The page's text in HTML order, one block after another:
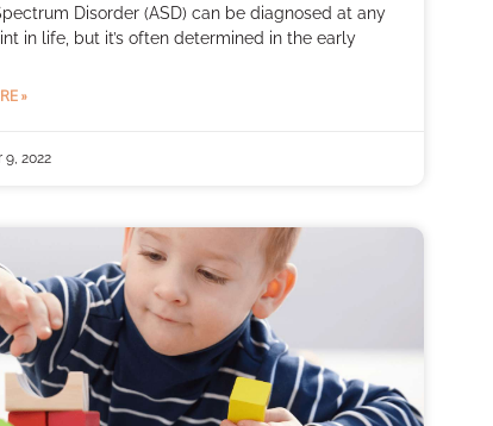
Disorder (ASD) can be diagnosed at any
in life, but it’s often determined in the early
»
9, 2022